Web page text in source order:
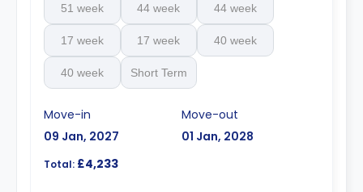
51 week 44 week 44 week
17 week 17 week 40 week
40 week Short Term
Move-in
09 Jan, 2027
Move-out
01 Jan, 2028
Total: £4,233